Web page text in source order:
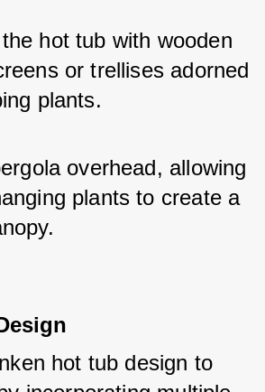
hot tub with wooden
or trellises adorned
plants.
overhead, allowing
plants to create a
hot tub design to